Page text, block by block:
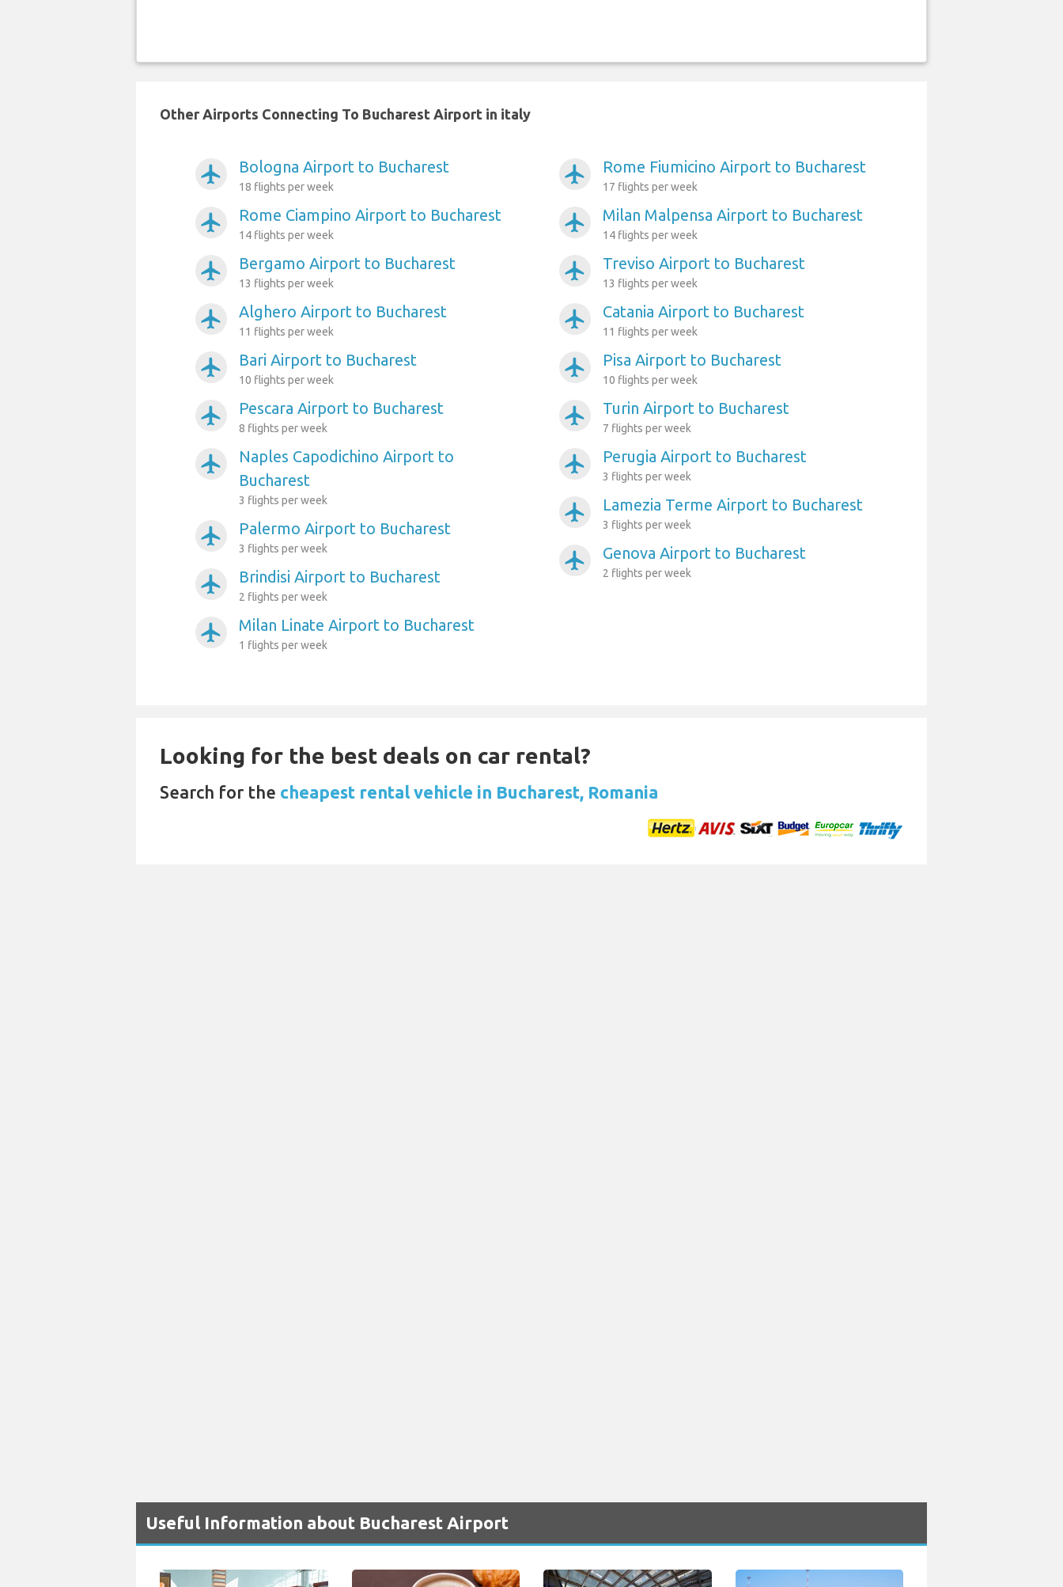
Other Airports Connecting To Bucharest Airport in italy
airplanemode_active Bologna Airport to Bucharest
18 flights per week
airplanemode_active Rome Ciampino Airport to Bucharest
14 flights per week
airplanemode_active Bergamo Airport to Bucharest
13 flights per week
airplanemode_active Alghero Airport to Bucharest
11 flights per week
airplanemode_active Bari Airport to Bucharest
10 flights per week
airplanemode_active Pescara Airport to Bucharest
8 flights per week
airplanemode_active
Naples Capodichino Airport to
Bucharest
3 flights per week
airplanemode_active Palermo Airport to Bucharest
3 flights per week
airplanemode_active Brindisi Airport to Bucharest
2 flights per week
airplanemode_active Milan Linate Airport to Bucharest
1 flights per week
airplanemode_active Rome Fiumicino Airport to Bucharest
17 flights per week
airplanemode_active Milan Malpensa Airport to Bucharest
14 flights per week
airplanemode_active Treviso Airport to Bucharest
13 flights per week
airplanemode_active Catania Airport to Bucharest
11 flights per week
airplanemode_active Pisa Airport to Bucharest
10 flights per week
airplanemode_active Turin Airport to Bucharest
7 flights per week
airplanemode_active Perugia Airport to Bucharest
3 flights per week
airplanemode_active Lamezia Terme Airport to Bucharest
3 flights per week
airplanemode_active Genova Airport to Bucharest
2 flights per week
Looking for the best deals on car rental?
Search for the cheapest rental vehicle in Bucharest, Romania
Useful Information about Bucharest Airport